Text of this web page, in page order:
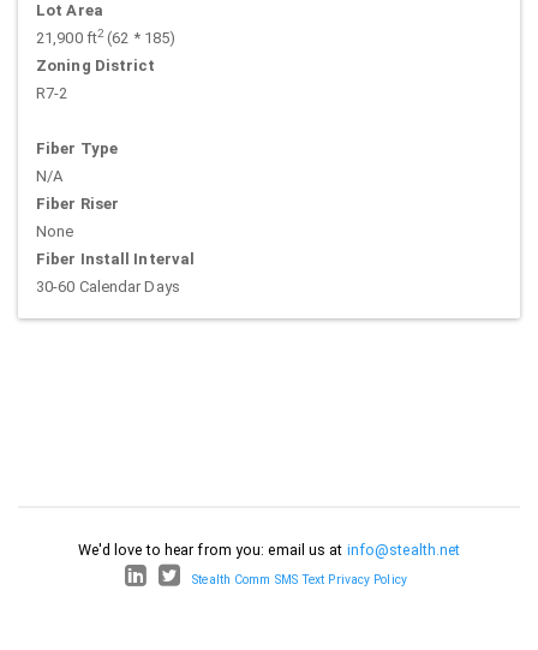
Lot Area
21,900 ft2(62 * 185)
Zoning District
R7-2
Fiber Type
N/A
Fiber Riser
None
Fiber Install Interval
30-60 Calendar Days
We'd love to hear from you: email us at info@stealth.net
Stealth Comm SMS Text Privacy Policy